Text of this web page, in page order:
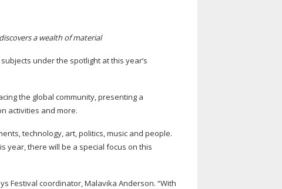
a wealth of material
under the spotlight at this year’s
the global community, presenting a
activities and more.
technology, art, politics, music and people.
year, there will be a special focus on this
Festival coordinator, Malavika Anderson. “With